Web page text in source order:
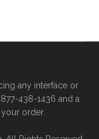
any interface or
438-1436 and a
order.